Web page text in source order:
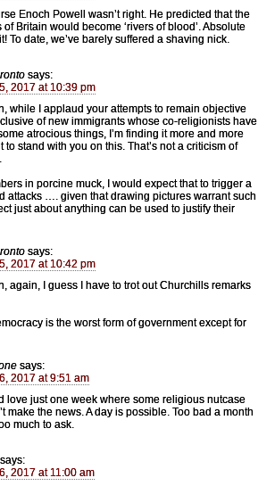
Enoch Powell wasn’t right. He predicted that the
of Britain would become ‘rivers of blood’. Absolute
To date, we’ve barely suffered a shaving nick.
says:
2017 at 10:39 pm
while I applaud your attempts to remain objective
of new immigrants whose co-religionists have
atrocious things, I’m finding it more and more
to stand with you on this. That’s not a criticism of
in porcine muck, I would expect that to trigger a
attacks …. given that drawing pictures warrant such
just about anything can be used to justify their
says:
2017 at 10:42 pm
again, I guess I have to trot out Churchills remarks
is the worst form of government except for
says:
2017 at 9:51 am
love just one week where some religious nutcase
make the news. A day is possible. Too bad a month
much to ask.
says:
2017 at 11:00 am